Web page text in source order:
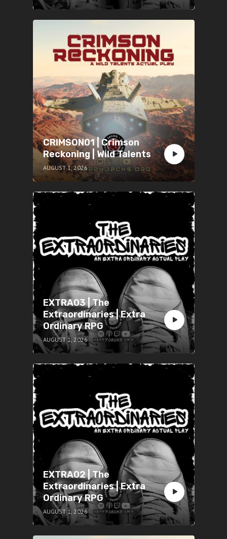
CRIMSON01 | Crimson
Reckoning | Wild Talents
AUGUST 1, 2026
EXTRA03 | The
Extraordinaries | Extra
Ordinary RPG
AUGUST 1, 2026
EXTRA02 | The
Extraordinaries | Extra
Ordinary RPG
AUGUST 1, 2026